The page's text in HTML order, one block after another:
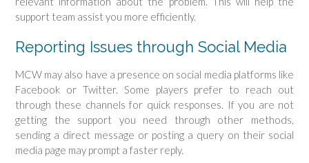
support team assist you more efficiently.
Reporting Issues through Social Media
MCW may also have a presence on social media platforms like
Facebook or Twitter. Some players prefer to reach out
through these channels for quick responses. If you are not
getting the support you need through other methods,
sending a direct message or posting a query on their social
media page may prompt a faster reply.